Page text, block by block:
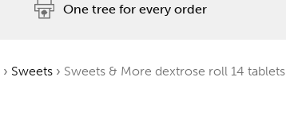
One tree for every order
› Sweets › Sweets & More dextrose roll 14 tablets